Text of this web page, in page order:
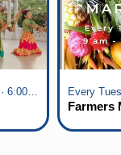
Every Monday · 6:00 pm - 7:00 pm
Farmers